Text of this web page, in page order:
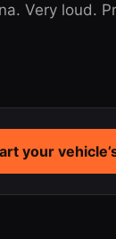
Very loud.
your